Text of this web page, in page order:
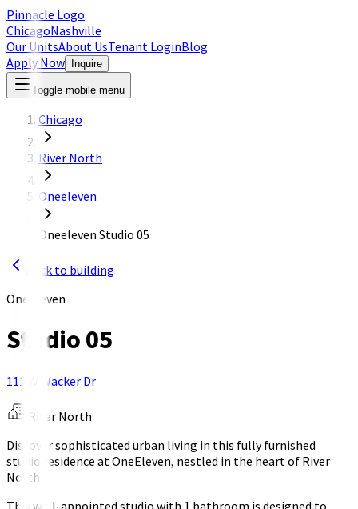
Pinnacle Logo
ChicagoNashville
Our UnitsAbout UsTenant LoginBlog
Apply Now
Inquire
Toggle mobile menu
Chicago
River North
Oneeleven
Oneeleven Studio 05
Back to building
OneEleven
Studio 05
111 W Wacker Dr
River North
Discover sophisticated urban living in this fully furnished
studio residence at OneEleven, nestled in the heart of River
North.
This well-appointed studio with 1 bathroom is designed to